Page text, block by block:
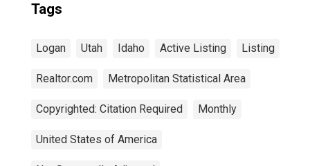
Tags
Logan Utah Idaho Active Listing Listing
Realtor.com Metropolitan Statistical Area
Copyrighted: Citation Required Monthly
United States of America